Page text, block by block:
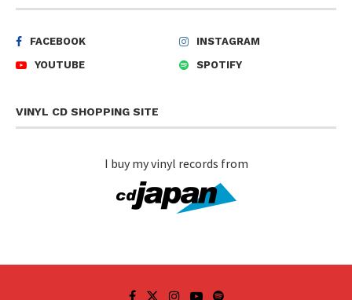
FACEBOOK
INSTAGRAM
YOUTUBE
SPOTIFY
VINYL CD SHOPPING SITE
I buy my vinyl records from